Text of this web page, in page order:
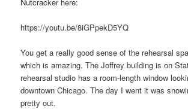
https://youtu.be/8iGPpekD5YQ
You get a really good sense of the rehearsal
which is amazing. The Joffrey building is on
rehearsal studio has a room-length window
downtown Chicago. The day I went it was
pretty out.